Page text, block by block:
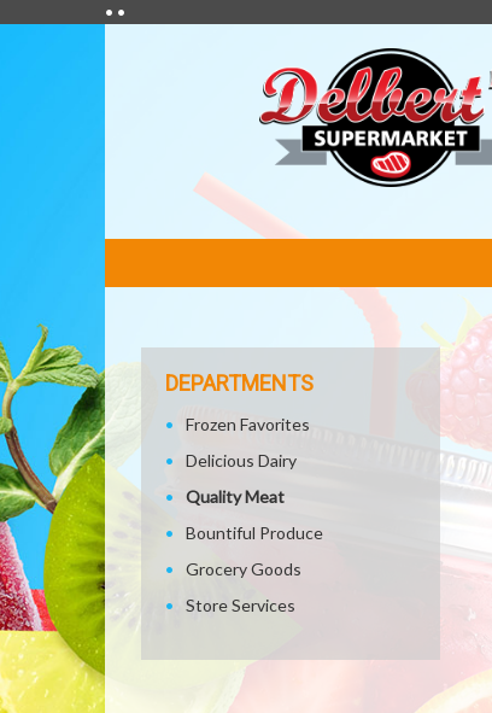
• •
LINKS
DEPARTMENTS
Frozen Favorites
Delicious Dairy
Quality Meat
Bountiful Produce
Grocery Goods
Store Services